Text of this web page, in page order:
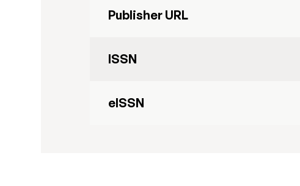
Publisher URL
ISSN
eISSN